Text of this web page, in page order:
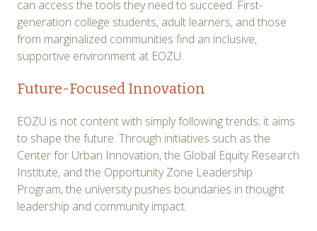
can access the tools they need to succeed. First-
generation college students, adult learners, and those
from marginalized communities find an inclusive,
supportive environment at EOZU.
Future-Focused Innovation
EOZU is not content with simply following trends; it aims
to shape the future. Through initiatives such as the
Center for Urban Innovation, the Global Equity Research
Institute, and the Opportunity Zone Leadership
Program, the university pushes boundaries in thought
leadership and community impact.